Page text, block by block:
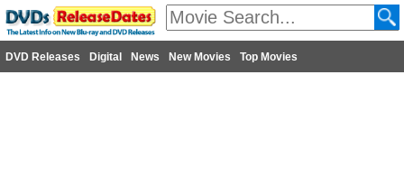
DVD Releases Digital News New Movies Top Movies